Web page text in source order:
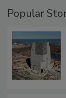
Popular